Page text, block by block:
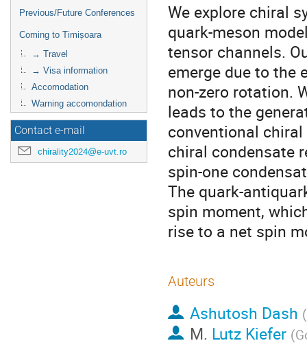
Previous/Future Conferences
Coming to Timișoara
→ Travel
→ Visa information
Accomodation
Warning accomondation
Contact e-mail
chirality2024@e-uvt.ro
We explore chiral
quark-meson
tensor channels.
emerge due to the
non-zero rotation.
leads to the
conventional
chiral condensate
spin-one
The quark-
spin moment,
rise to a net spin
Auteurs
Ashutosh Dash (
M. Lutz Kiefer (